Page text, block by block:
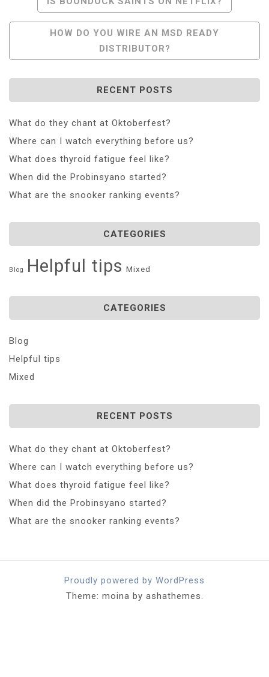
Navigation
HOW DO YOU WIRE AN MSD READY
DISTRIBUTOR?
RECENT POSTS
What do they chant at Oktoberfest?
Where can I watch everything before us?
What does thyroid fatigue feel like?
When did the Probinsyano started?
What are the snooker ranking events?
CATEGORIES
Blog Helpful tips Mixed
CATEGORIES
Blog
Helpful tips
Mixed
RECENT POSTS
What do they chant at Oktoberfest?
Where can I watch everything before us?
What does thyroid fatigue feel like?
When did the Probinsyano started?
What are the snooker ranking events?
Proudly powered by WordPress
Theme: moina by ashathemes.